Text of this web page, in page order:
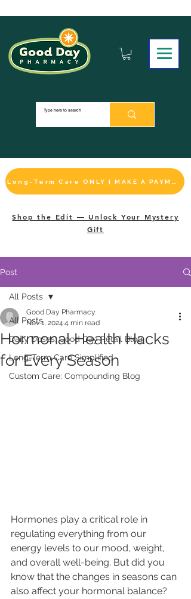
Shop the Edit — Unlock Your Mystery
Gift
Post
All Posts
Daily Doses: Good Day Retail Blog
Long-Term Care Simplified
Custom Care: Compounding Blog
All Posts
Hormonal Health Hacks
for Every Season
Good Day Pharmacy
Nov 1, 2024 4 min read
Hormones play a critical role in
regulating everything from our
energy levels to our mood, weight,
and overall well-being. But did you
know that the changes in seasons can
also affect your hormonal balance?